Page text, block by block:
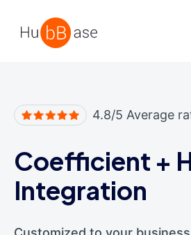
4.8/5 Average
Coefficient +
Integration